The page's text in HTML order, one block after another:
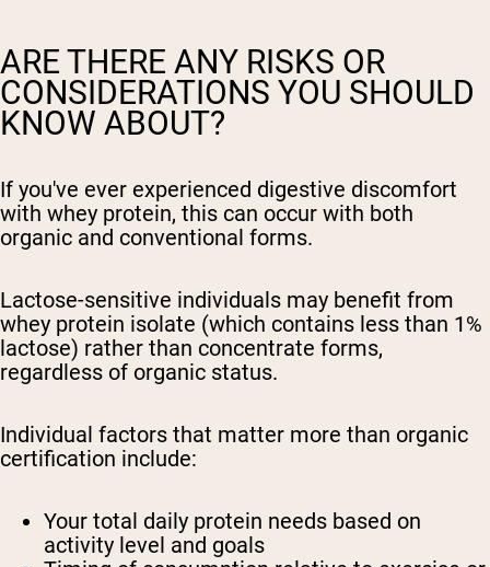
ARE THERE ANY RISKS OR
CONSIDERATIONS YOU SHOULD
KNOW ABOUT?
If you've ever experienced digestive discomfort
with whey protein, this can occur with both
organic and conventional forms.
Lactose-sensitive individuals may benefit from
whey protein isolate (which contains less than 1%
lactose) rather than concentrate forms,
regardless of organic status.
Individual factors that matter more than organic
certification include:
Your total daily protein needs based on
activity level and goals